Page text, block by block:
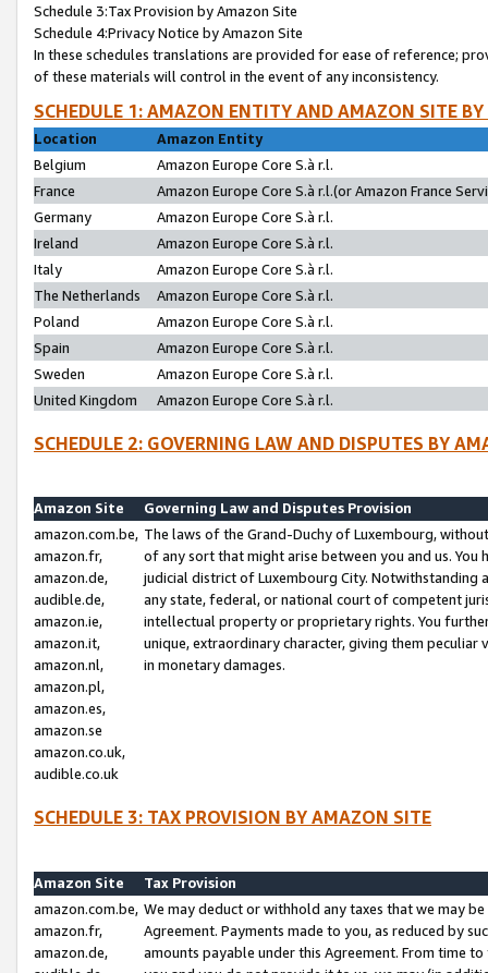
Schedule 3:Tax Provision by Amazon Site
Schedule 4:Privacy Notice by Amazon Site
In these schedules translations are provided for ease of reference;
of these materials will control in the event of any inconsistency.
SCHEDULE 1: AMAZON ENTITY AND AMAZON SITE
Location
Amazon Entity
Belgium
Amazon Europe Core S.à r.l.
France
Amazon Europe Core S.à r.l.(or Amazon France
Germany
Amazon Europe Core S.à r.l.
Ireland
Amazon Europe Core S.à r.l.
Italy
Amazon Europe Core S.à r.l.
The Netherlands
Amazon Europe Core S.à r.l.
Poland
Amazon Europe Core S.à r.l.
Spain
Amazon Europe Core S.à r.l.
Sweden
Amazon Europe Core S.à r.l.
United Kingdom
Amazon Europe Core S.à r.l.
SCHEDULE 2: GOVERNING LAW AND DISPUTES BY
Amazon Site
Governing Law and Disputes Provision
amazon.com.be,
amazon.fr,
amazon.de,
audible.de,
amazon.ie,
amazon.it,
amazon.nl,
amazon.pl,
amazon.es,
amazon.se
amazon.co.uk,
audible.co.uk
The laws of the Grand-Duchy of Luxembourg,
of any sort that might arise between you and us.
judicial district of Luxembourg City. Notwithstanding
any state, federal, or national court of competent
intellectual property or proprietary rights. You
unique, extraordinary character, giving them
in monetary damages.
SCHEDULE 3: TAX PROVISION BY AMAZON SITE
Amazon Site
Tax Provision
amazon.com.be,
amazon.fr,
amazon.de,
We may deduct or withhold any taxes that we may
Agreement. Payments made to you, as reduced by
amounts payable under this Agreement. From time